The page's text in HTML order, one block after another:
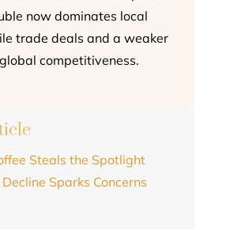
now dominates local
trade deals and a weaker
competitiveness.
Steals the Spotlight
Sparks Concerns